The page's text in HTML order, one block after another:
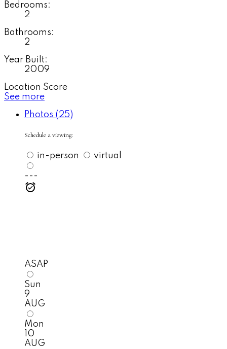
Bedrooms:
2
Bathrooms:
2
Year Built:
2009
Location Score
See more
Photos (25)
Schedule a viewing:
in-person virtual
---
ASAP
Sun
9
AUG
Mon
10
AUG